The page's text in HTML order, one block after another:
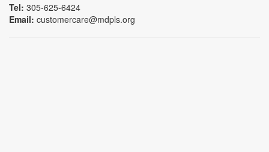
Tel: 305-625-6424
Email: customercare@mdpls.org